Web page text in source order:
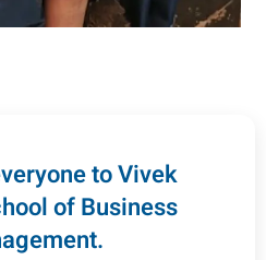
to Vivek
of Business